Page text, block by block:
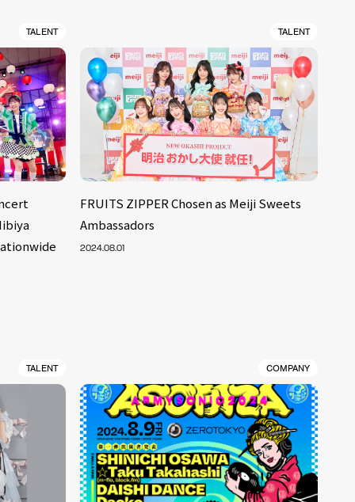
TALENT TALENT
FRUITS ZIPPER Chosen as Meiji Sweets
Ambassadors
2024.08.01
TALENT COMPANY